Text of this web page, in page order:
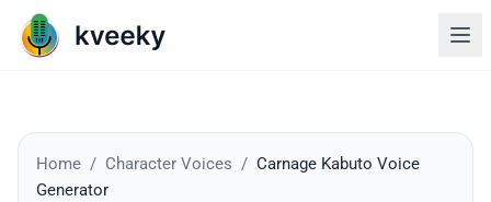
Home / Character Voices / Carnage Kabuto Voice
Generator